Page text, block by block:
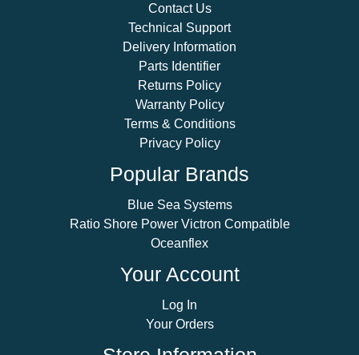
Contact Us
Technical Support
Delivery Information
Parts Identifier
Returns Policy
Warranty Policy
Terms & Conditions
Privacy Policy
Popular Brands
Blue Sea Systems
Ratio Shore Power Victron Compatible
Oceanflex
Your Account
Log In
Your Orders